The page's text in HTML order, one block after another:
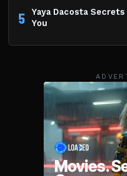
5
Yaya Dacosta
You